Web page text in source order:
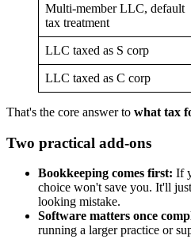
Multi-member LLC, default
tax treatment
LLC taxed as S corp
LLC taxed as C corp
That's the core answer to what tax
Two practical add-ons
Bookkeeping comes first: If
choice won't save you. It'll
looking mistake.
Software matters once
running a larger practice or